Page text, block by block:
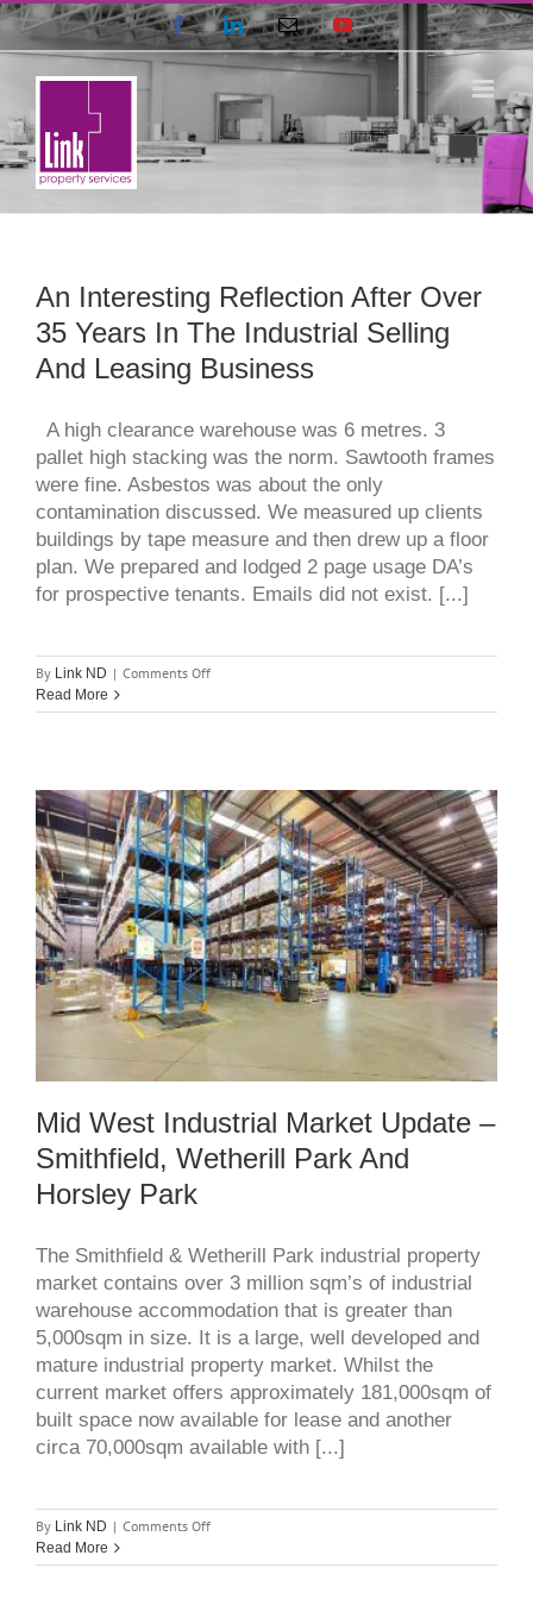
Skip
content
FacebookLinkedInEmail YouTube
An Interesting Reflection After Over
35 Years In The Industrial Selling
And Leasing Business
A high clearance warehouse was 6 metres. 3
pallet high stacking was the norm. Sawtooth frames
were fine. Asbestos was about the only
contamination discussed. We measured up clients
buildings by tape measure and then drew up a floor
plan. We prepared and lodged 2 page usage DA’s
for prospective tenants. Emails did not exist. [...]
By Link ND | Comments Offon
interesting
35
years
in
the
industrial
selling
and
leasing
business
Read More
Mid west industrial market
update – Smithfield, Wetherill
Park and Horsley Park
Mid West Industrial Market Update –
Smithfield, Wetherill Park And
Horsley Park
The Smithfield & Wetherill Park industrial property
market contains over 3 million sqm’s of industrial
warehouse accommodation that is greater than
5,000sqm in size. It is a large, well developed and
mature industrial property market. Whilst the
current market offers approximately 181,000sqm of
built space now available for lease and another
circa 70,000sqm available with [...]
By Link ND | Comments Offon
west
Read More